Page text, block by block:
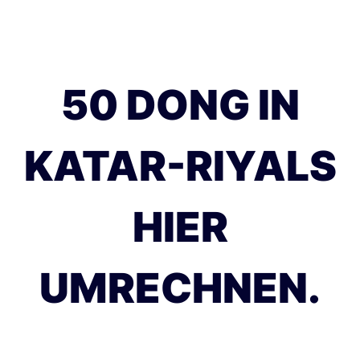
50 DONG IN
KATAR-RIYALS
HIER
UMRECHNEN.